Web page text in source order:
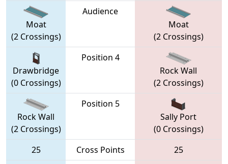
Moat
(2 Crossings)
Audience
Moat
(2 Crossings)
Drawbridge
(0 Crossings)
Position 4
Rock Wall
(2 Crossings)
Rock Wall
(2 Crossings)
Position 5
Sally Port
(0 Crossings)
25
Cross Points
25